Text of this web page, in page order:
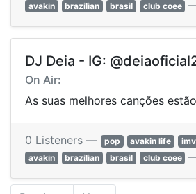
avakin
brazilian brasil club coee
DJ Deia - IG:
On Air:
As suas melhores canções
0 Listeners — pop avakin life
avakin
brazilian brasil club coee